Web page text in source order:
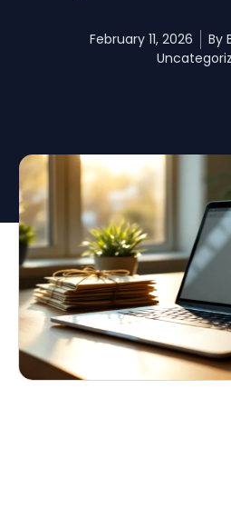
February 11, 2026 By